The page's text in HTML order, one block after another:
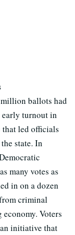
ballots had
early turnout in
that led officials
state. In
many votes as
in on a dozen
criminal
Voters
initiative that